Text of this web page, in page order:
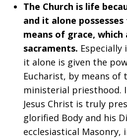
The Church is life
and it alone
means of grace, which
sacraments.
it alone is given the
Eucharist, by means of
ministerial priesthood.
Jesus Christ is truly
glorified Body and his
ecclesiastical Masonry,